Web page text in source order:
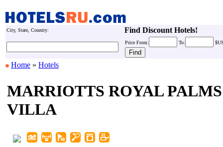
City, State, Country: Find Discount Hotels!
Price From: To:
Home » Hotels
MARRIOTTS ROYAL PALMS
VILLA